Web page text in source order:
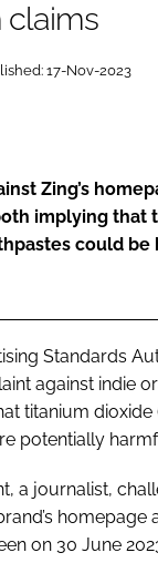
claims
17-Nov-2023
Zing’s
implying that
could be
Standards
against indie
titanium dioxide
potentially
a journalist,
homepage
on 30 June